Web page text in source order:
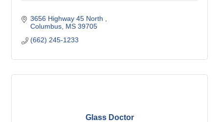
3656 Highway 45 North
Columbus MS 39705
(662) 245-1233
Glass Doctor